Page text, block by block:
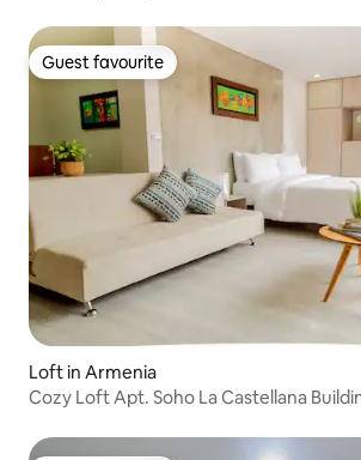
Guest favourite
Guest favourite
Loft in Armenia
Cozy Loft Apt. Soho La Castellana